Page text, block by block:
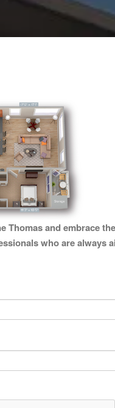
Thomas and embrace
who are always